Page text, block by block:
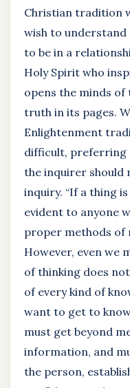
Christian tradition
wish to understand
to be in a
Holy Spirit who
opens the minds
truth in its pages.
Enlightenment
difficult, preferring
the inquirer should
inquiry. “If a thing
evident to anyone
proper methods of
However, even we
of thinking does
of every kind of
want to get to
must get beyond
information, and
the person,